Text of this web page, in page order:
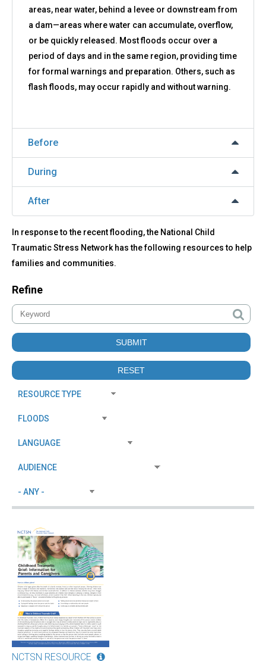
areas, near water, behind a levee or downstream from
a dam—areas where water can accumulate, overflow,
or be quickly released. Most floods occur over a
period of days and in the same region, providing time
for formal warnings and preparation. Others, such as
flash floods, may occur rapidly and without warning.
Before
During
After
In response to the recent flooding, the National Child
Traumatic Stress Network has the following resources to help
families and communities.
Refine
NCTSN RESOURCE